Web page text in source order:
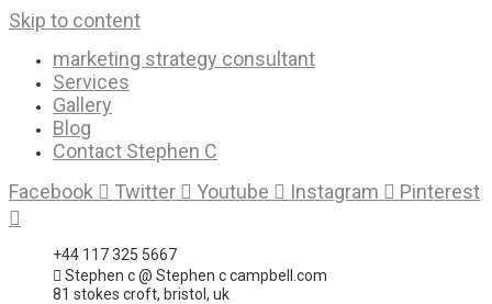
Skip to content
marketing strategy consultant
Services
Gallery
Blog
Contact Stephen C
Facebook
Twitter Youtube Instagram Pinterest
+44 117 325 5667
Stephen c @ Stephen c campbell.com
81 stokes croft, bristol, uk